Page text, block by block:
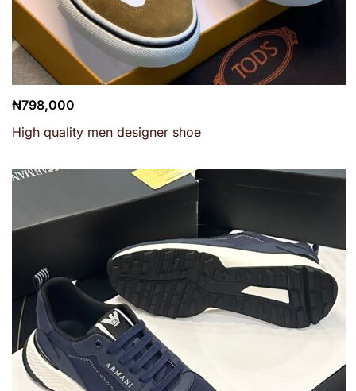
₦798,000
High quality men designer shoe